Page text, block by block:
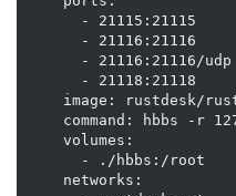
      - 21115:21115
      - 21116:21116
      - 21116:21116/udp
      - 21118:21118
image: rustdesk/
command: hbbs -r
    volumes:
      - ./hbbs:/root
    networks: